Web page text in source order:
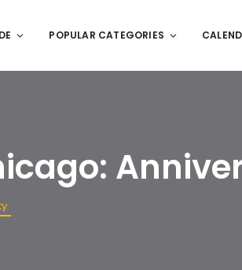
POPULAR CATEGORIES